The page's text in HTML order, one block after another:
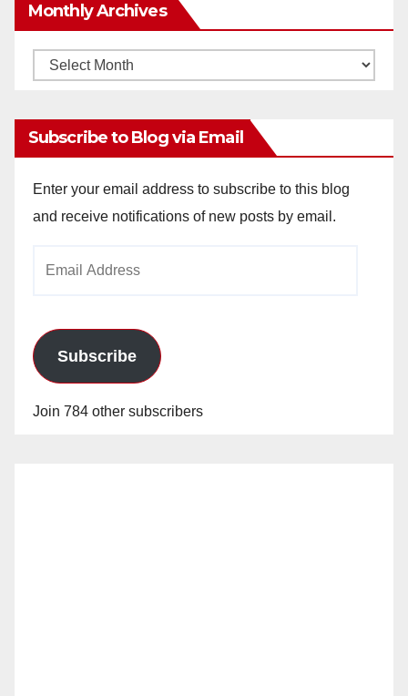
Monthly Archives
Monthly
Subscribe to Blog via Email
Enter your email address to subscribe to this blog
and receive notifications of new posts by email.
Subscribe
Join 784 other subscribers